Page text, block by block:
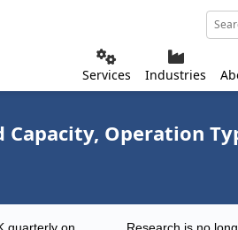
Services Industries
Operation